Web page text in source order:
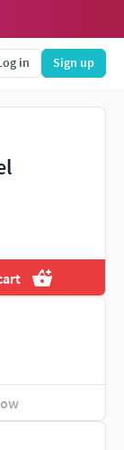
in Sign up